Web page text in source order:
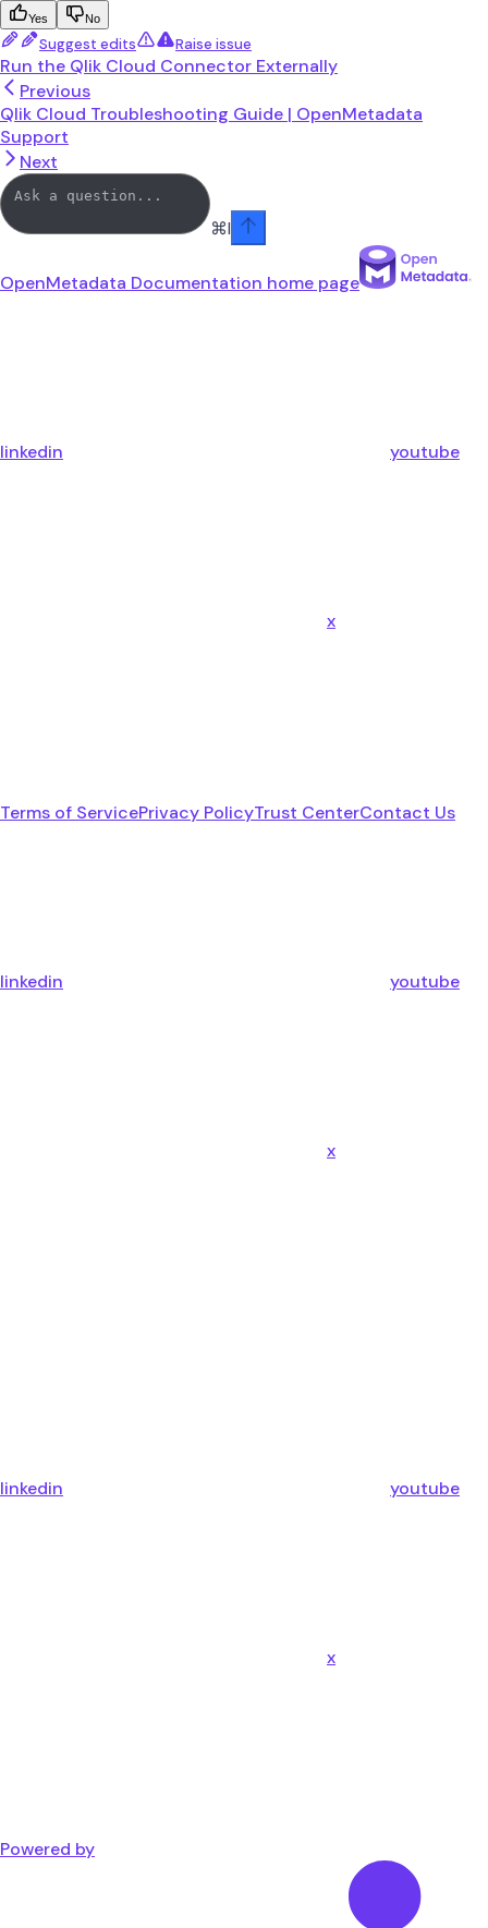
Yes No
Suggest edits Raise issue
Run the Qlik Cloud Connector Externally
Previous
Qlik Cloud Troubleshooting Guide | OpenMetadata
Support
Next
⌘I
OpenMetadata Documentation home page
linkedin youtube
x
Terms of ServicePrivacy PolicyTrust CenterContact Us
linkedin youtube
x
linkedin youtube
x
Powered by